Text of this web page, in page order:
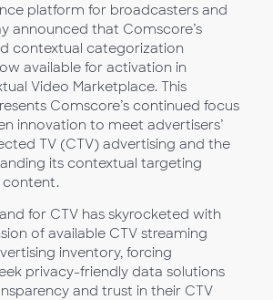
platform for broadcasters and
announced that Comscore’s
contextual categorization
available for activation in
Video Marketplace. This
Comscore’s continued focus
innovation to meet advertisers’
TV (CTV) advertising and the
its contextual targeting
content.
for CTV has skyrocketed with
of available CTV streaming
inventory, forcing
privacy-friendly data solutions
and trust in their CTV